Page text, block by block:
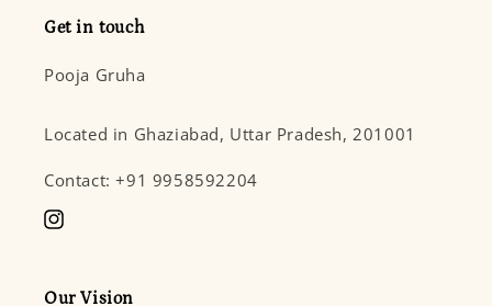
Get in touch
Pooja Gruha
Located in Ghaziabad, Uttar Pradesh, 201001
Contact: +91 9958592204
Instagram
Our Vision